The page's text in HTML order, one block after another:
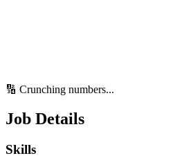
🔢 Crunching numbers...
Job Details
Skills